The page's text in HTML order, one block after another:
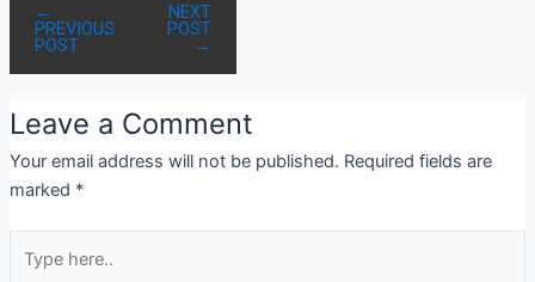
←
PREVIOUS
POST
NEXT
POST
→
Leave a Comment
Your email address will not be published. Required fields are
marked *
here..